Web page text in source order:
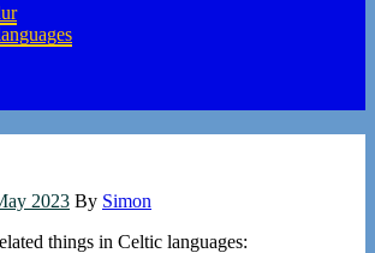
2023 By Simon
things in Celtic languages: